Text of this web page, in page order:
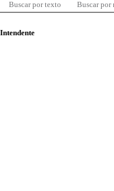
Buscar por texto Buscar por